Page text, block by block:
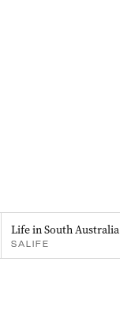
Life in South Australia
SALIFE